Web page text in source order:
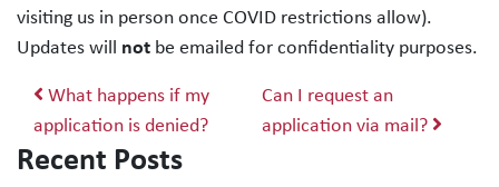
visiting us in person once COVID restrictions allow).
Updates will not be emailed for confidentiality purposes.
Post navigation
What happens if my
application is denied?
Can I request an
application via mail?
Recent Posts